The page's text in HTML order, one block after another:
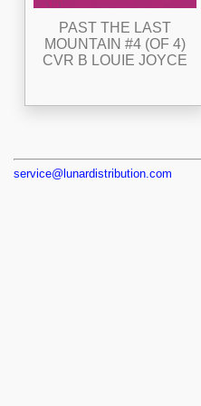
PAST THE LAST
MOUNTAIN #4 (OF 4)
CVR B LOUIE JOYCE
service@lunardistribution.com